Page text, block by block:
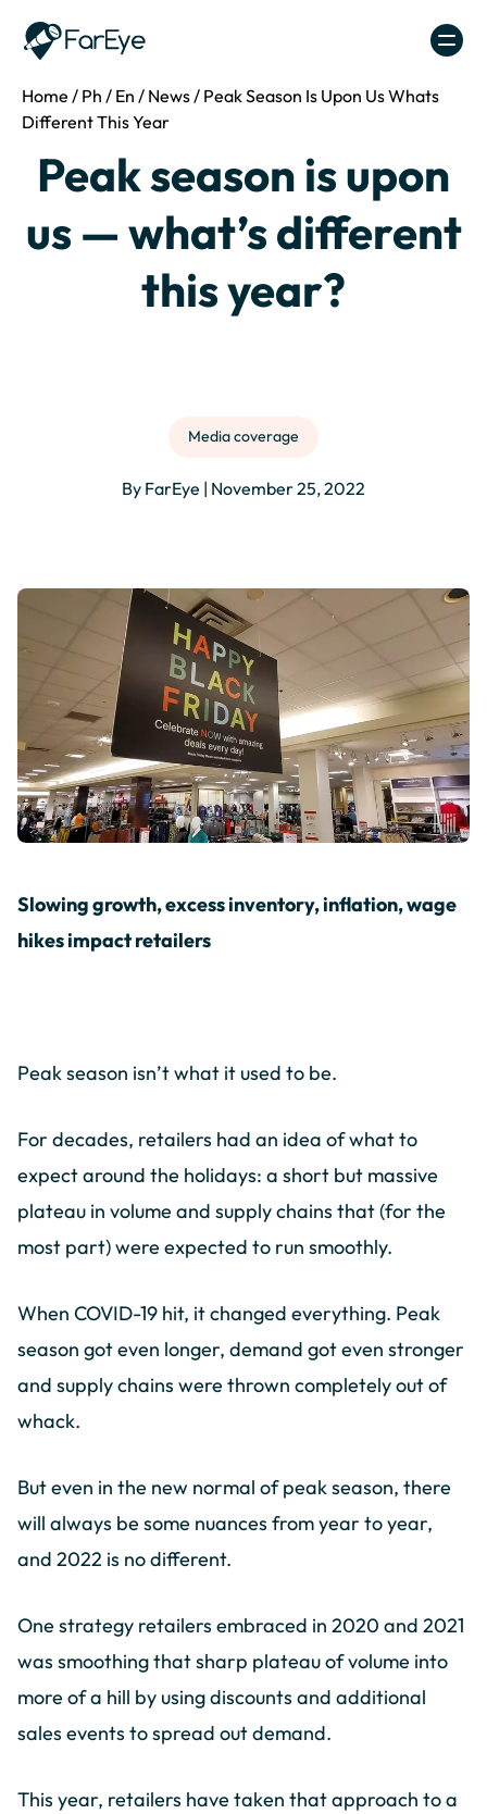
Home / Ph / En / News/ Peak Season Is Upon Us Whats
Different This Year
Peak season is upon
us — what’s different
this year?
Media coverage
By FarEye | November 25, 2022
Slowing growth, excess inventory, inflation, wage
hikes impact retailers
Peak season isn’t what it used to be.
For decades, retailers had an idea of what to
expect around the holidays: a short but massive
plateau in volume and supply chains that (for the
most part) were expected to run smoothly.
When COVID-19 hit, it changed everything. Peak
season got even longer, demand got even stronger
and supply chains were thrown completely out of
whack.
But even in the new normal of peak season, there
will always be some nuances from year to year,
and 2022 is no different.
One strategy retailers embraced in 2020 and 2021
was smoothing that sharp plateau of volume into
more of a hill by using discounts and additional
sales events to spread out demand.
This year, retailers have taken that approach to a